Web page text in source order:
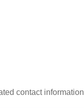
contact information